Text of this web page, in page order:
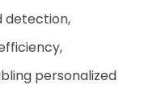
detection,
personalized